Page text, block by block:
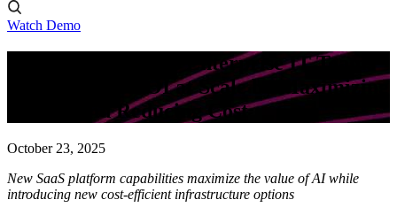
Watch Demo
Domino Empowers Enterprise IT Teams
to Deliver AI ROI at Scale by Maximizing
Impact and Reducing Cost
October 23, 2025
New SaaS platform capabilities maximize the value of AI while
introducing new cost-efficient infrastructure options